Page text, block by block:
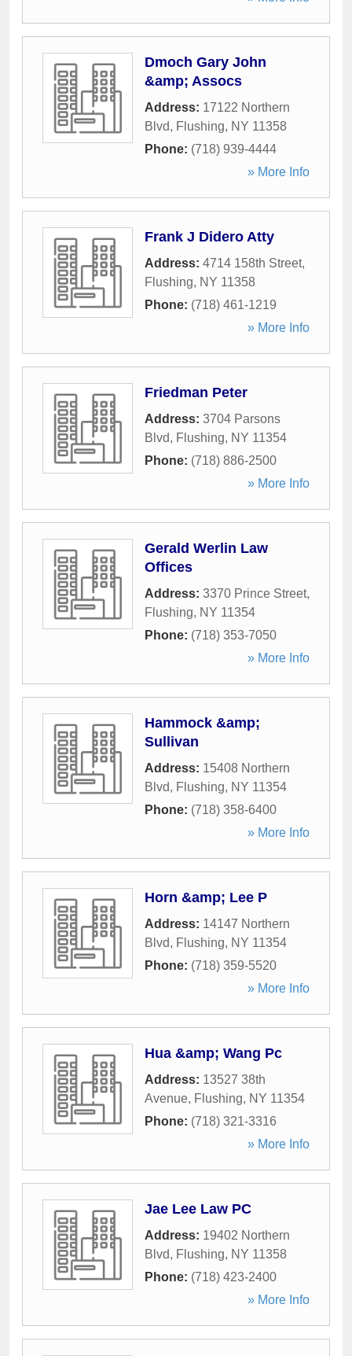
Dmoch Gary John
&amp; Assocs
Address: 17122 Northern
Blvd, Flushing, NY 11358
Phone: (718) 939-4444
» More Info
Frank J Didero Atty
Address: 4714 158th Street,
Flushing, NY 11358
Phone: (718) 461-1219
» More Info
Friedman Peter
Address: 3704 Parsons
Blvd, Flushing, NY 11354
Phone: (718) 886-2500
» More Info
Gerald Werlin Law
Offices
Address: 3370 Prince Street,
Flushing, NY 11354
Phone: (718) 353-7050
» More Info
Hammock &amp;
Sullivan
Address: 15408 Northern
Blvd, Flushing, NY 11354
Phone: (718) 358-6400
» More Info
Horn &amp; Lee P
Address: 14147 Northern
Blvd, Flushing, NY 11354
Phone: (718) 359-5520
» More Info
Hua &amp; Wang Pc
Address: 13527 38th
Avenue, Flushing, NY 11354
Phone: (718) 321-3316
» More Info
Jae Lee Law PC
Address: 19402 Northern
Blvd, Flushing, NY 11358
Phone: (718) 423-2400
» More Info